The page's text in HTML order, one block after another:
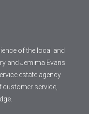
of the local and
and Jemima Evans
estate agency
customer service,